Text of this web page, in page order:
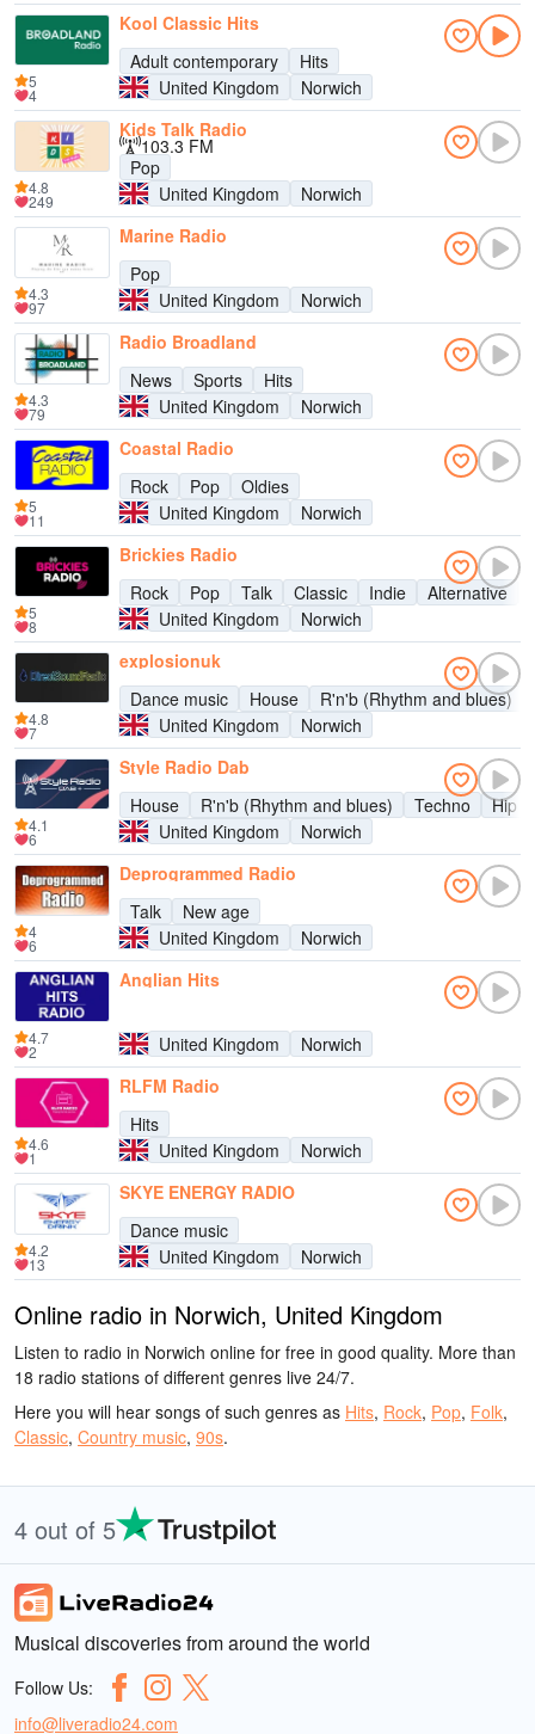
Kool Classic Hits
Adult contemporary
Hits
United Kingdom
Norwich
5
4
Kids Talk Radio
103.3 FM
Pop
United Kingdom
Norwich
4.8
249
Marine Radio
Pop
United Kingdom
Norwich
4.3
97
Radio Broadland
News
Sports
Hits
United Kingdom
Norwich
4.3
79
Coastal Radio
Rock
Pop
Oldies
United Kingdom
Norwich
5
11
Brickies Radio
Rock
Pop Talk Classic Indie Alternative
United Kingdom
Norwich
5
8
explosionuk
Dance music
House R'n'b (Rhythm and blues)
United Kingdom
Norwich
4.8
7
Style Radio Dab
House
R'n'b (Rhythm and blues) Techno
Hip
United Kingdom
Norwich
4.1
6
Deprogrammed Radio
Talk
New age
United Kingdom
Norwich
4
6
Anglian Hits
United Kingdom Norwich
4.7
2
RLFM Radio
Hits
United Kingdom
Norwich
4.6
1
SKYE ENERGY RADIO
Dance music
United Kingdom
Norwich
4.2
13
Online radio in Norwich, United Kingdom
Listen to radio in Norwich online for free in good quality. More than
18 radio stations of different genres live 24/7.
Here you will hear songs of such genres as Hits, Rock, Pop, Folk,
Classic, Country music, 90s.
4 out of 5
Musical discoveries from around the world
Follow Us:
info@liveradio24.com